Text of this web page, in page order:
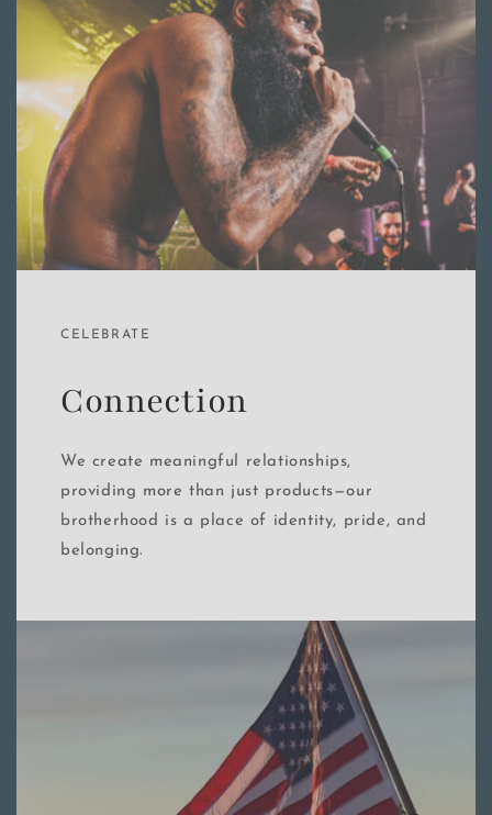
CELEBRATE
Connection
We create meaningful relationships,
providing more than just products—our
brotherhood is a place of identity, pride, and
belonging.